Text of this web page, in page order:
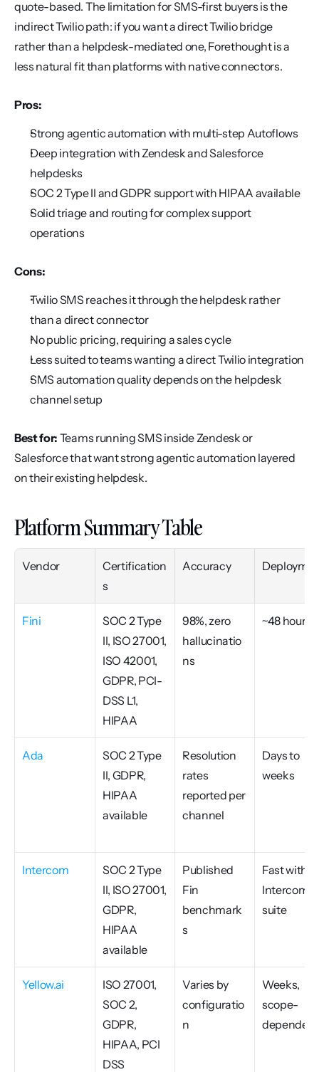
quote-based. The limitation for SMS-first buyers is the
indirect Twilio path: if you want a direct Twilio bridge
rather than a helpdesk-mediated one, Forethought is a
less natural fit than platforms with native connectors.
Pros:
Strong agentic automation with multi-step Autoflows
Deep integration with Zendesk and Salesforce
helpdesks
SOC 2 Type II and GDPR support with HIPAA available
Solid triage and routing for complex support
operations
Cons:
Twilio SMS reaches it through the helpdesk rather
than a direct connector
No public pricing, requiring a sales cycle
Less suited to teams wanting a direct Twilio integration
SMS automation quality depends on the helpdesk
channel setup
Best for: Teams running SMS inside Zendesk or
Salesforce that want strong agentic automation layered
on their existing helpdesk.
Platform Summary Table
Vendor
Certification
s
Accuracy
Fini
SOC 2 Type
II, ISO 27001,
ISO 42001,
GDPR, PCI-
DSS L1,
HIPAA
98%, zero
hallucinatio
ns
~48 hours
Ada
SOC 2 Type
II, GDPR,
HIPAA
available
Resolution
rates
reported per
channel
Days to
weeks
Intercom
SOC 2 Type
II, ISO 27001,
GDPR,
HIPAA
available
Published
Fin
benchmark
s
Fast within
Intercom
suite
Yellow.ai
ISO 27001,
SOC 2,
GDPR,
HIPAA, PCI
DSS
Varies by
configuratio
n
Weeks,
scope-
dependent